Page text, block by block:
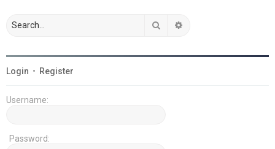
Search
Login • Register
Username:
Password: